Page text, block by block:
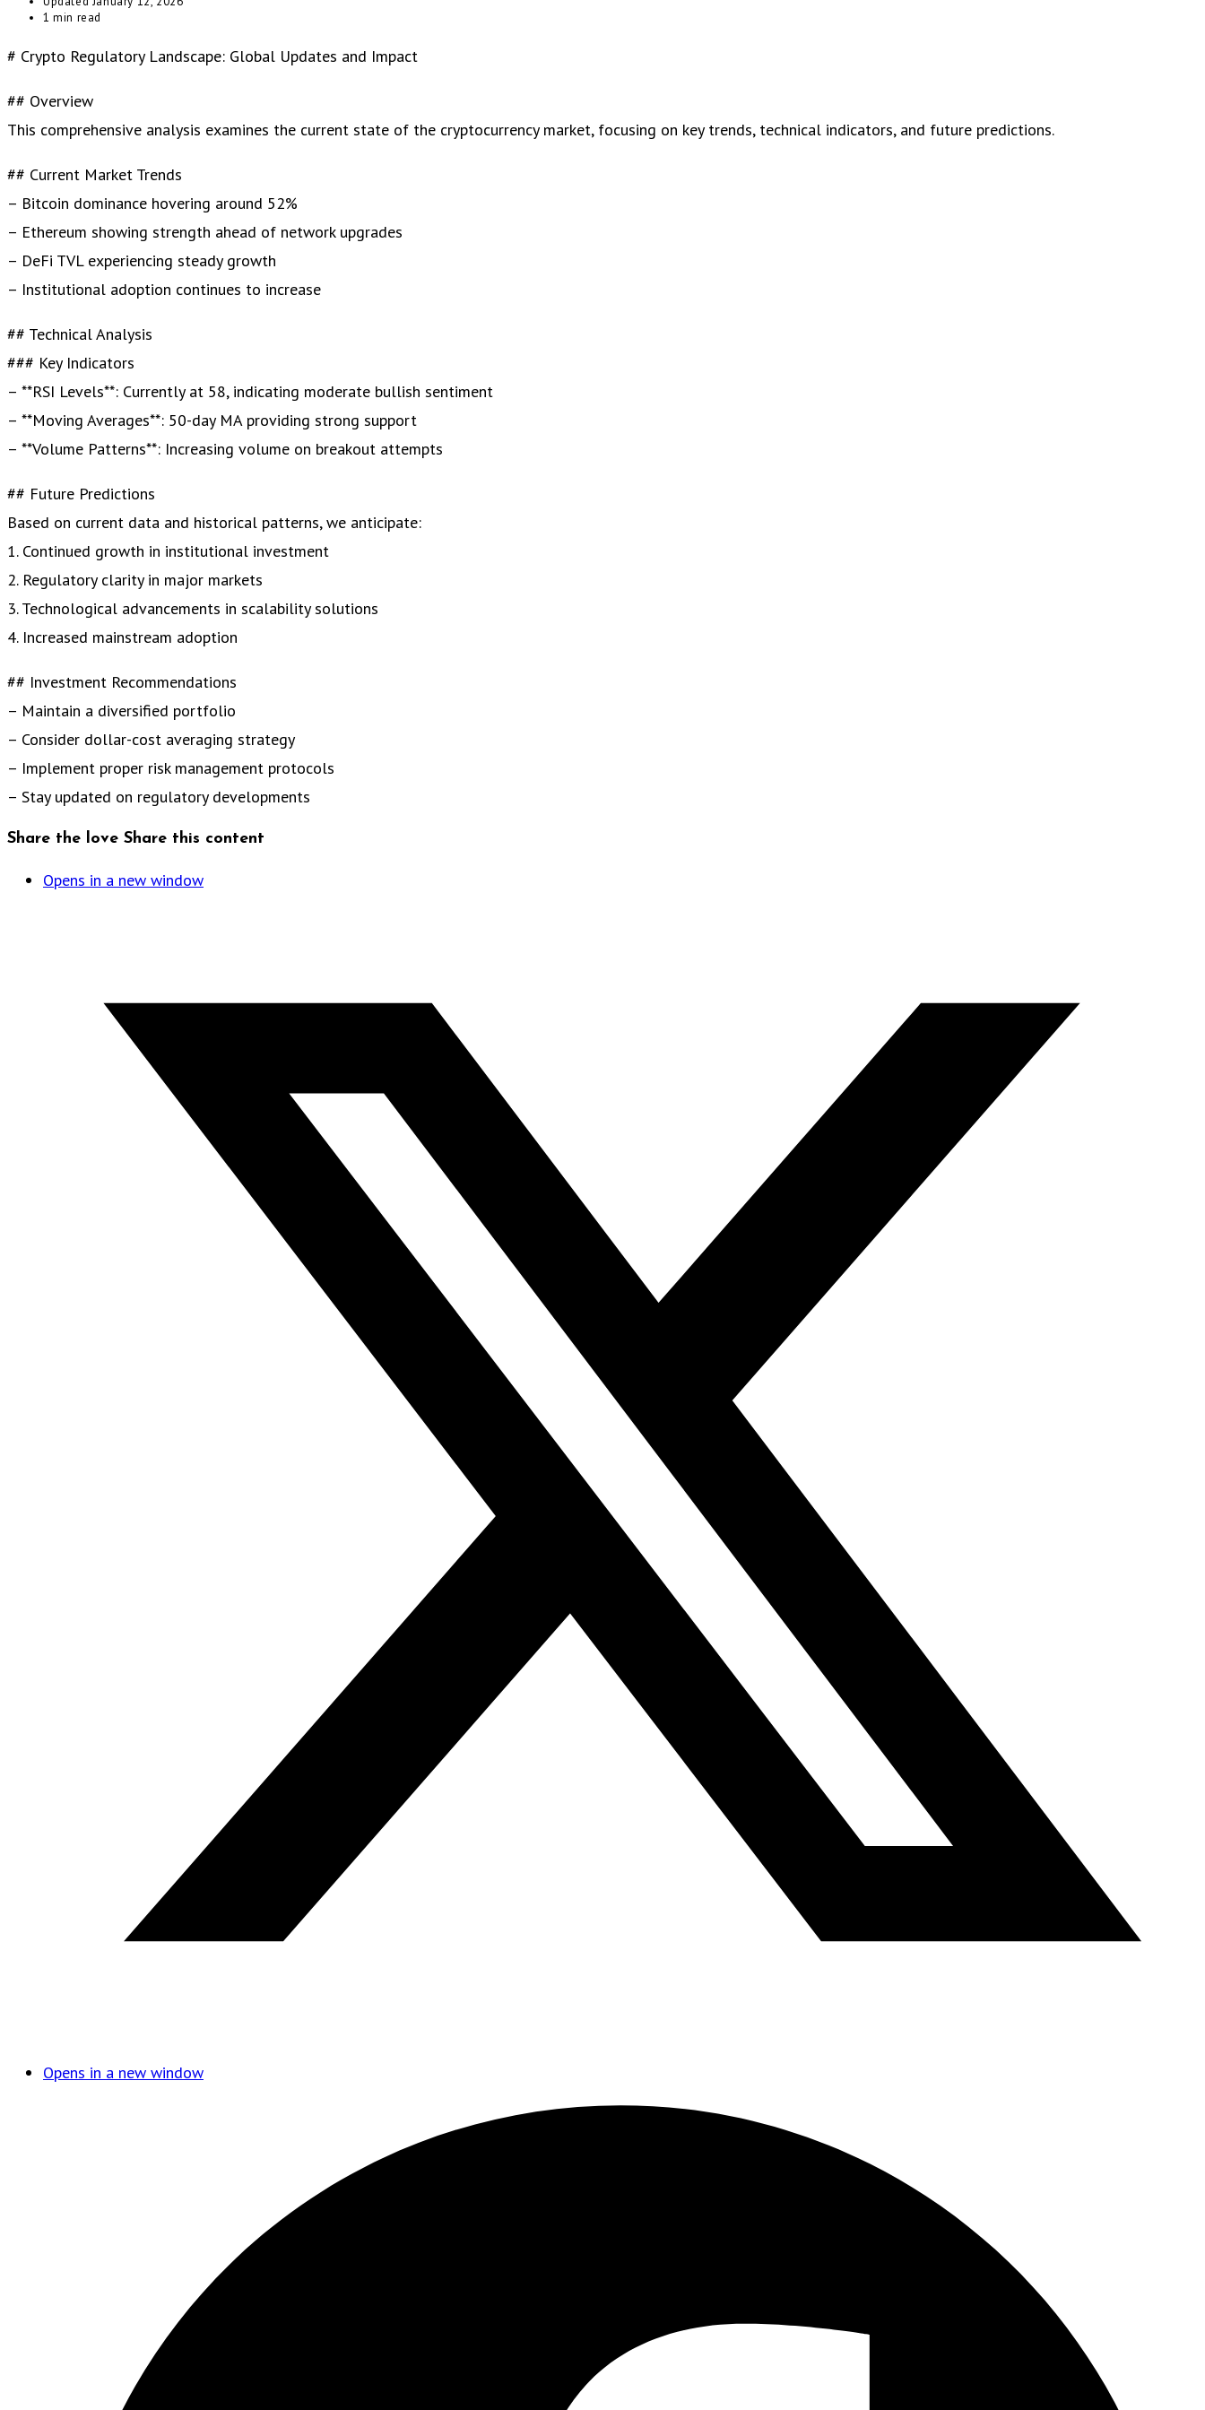
1 min read
# Crypto Regulatory Landscape: Global Updates and Impact
## Overview
This comprehensive analysis examines the current state of the cryptocurrency market, focusing on key trends, technical indicators, and future predictions.
## Current Market Trends
– Bitcoin dominance hovering around 52%
– Ethereum showing strength ahead of network upgrades
– DeFi TVL experiencing steady growth
– Institutional adoption continues to increase
## Technical Analysis
### Key Indicators
– **RSI Levels**: Currently at 58, indicating moderate bullish sentiment
– **Moving Averages**: 50-day MA providing strong support
– **Volume Patterns**: Increasing volume on breakout attempts
## Future Predictions
Based on current data and historical patterns, we anticipate:
1. Continued growth in institutional investment
2. Regulatory clarity in major markets
3. Technological advancements in scalability solutions
4. Increased mainstream adoption
## Investment Recommendations
– Maintain a diversified portfolio
– Consider dollar-cost averaging strategy
– Implement proper risk management protocols
– Stay updated on regulatory developments
Share the love Share this content
Opens in a new window
Opens in a new window